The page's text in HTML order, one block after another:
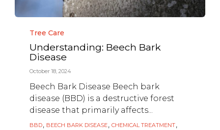
Category
Tree Care
Understanding: Beech Bark
Disease
October 18, 2024
Beech Bark Disease Beech bark
disease (BBD) is a destructive forest
disease that primarily affects...
Tags
BBD, BEECH BARK DISEASE, CHEMICAL TREATMENT,